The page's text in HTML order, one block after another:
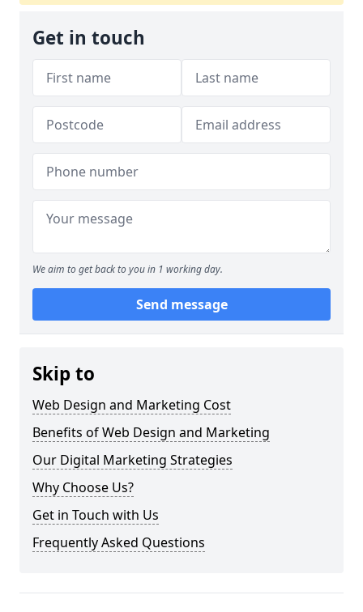
Get in touch
We aim to get back to you in 1 working day.
Send message
Skip to
Web Design and Marketing Cost
Benefits of Web Design and Marketing
Our Digital Marketing Strategies
Why Choose Us?
Get in Touch with Us
Frequently Asked Questions